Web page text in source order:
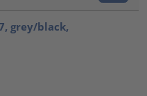
grey/black,